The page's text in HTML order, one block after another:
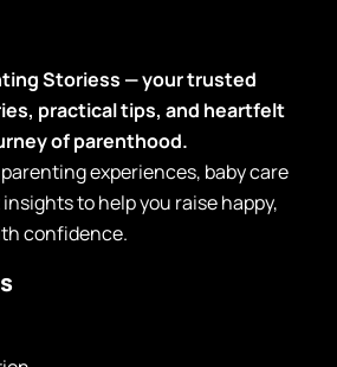
Storiess — your trusted
practical tips, and heartfelt
of parenthood.
experiences, baby care
to help you raise happy,
confidence.